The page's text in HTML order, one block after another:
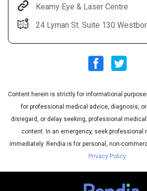
Keamy Eye & Laser Centre
24 Lyman St. Suite 130
Content herein is strictly for informational
for professional medical advice, diagnosis,
disregard, or delay seeking, professional
content. In an emergency, seek professional
immediately. Rendia is for personal, non-
Privacy Policy